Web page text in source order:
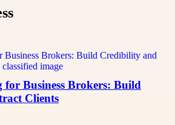
for Business Brokers: Build
Clients